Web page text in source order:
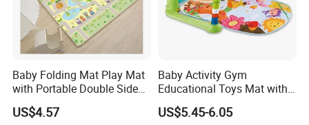
Baby Folding Mat Play Mat
with Portable Double Sides
Playmat Malaysia
US$4.57
Baby Activity Gym
Educational Toys Mat with
Piano Rack Pedal Baby Play
Mat
US$5.45-6.05